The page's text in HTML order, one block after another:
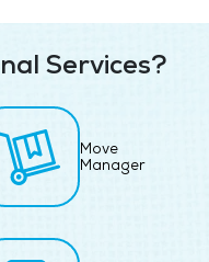
Services?
Move
Manager